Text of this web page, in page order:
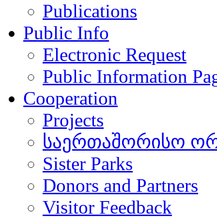
Publications
Public Info
Electronic Request
Public Information
Cooperation
Projects
საერთაშორისო
Sister Parks
Donors and Partners
Visitor Feedback